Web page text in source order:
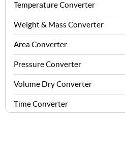
Temperature Converter
Weight & Mass Converter
Area Converter
Pressure Converter
Volume Dry Converter
Time Converter